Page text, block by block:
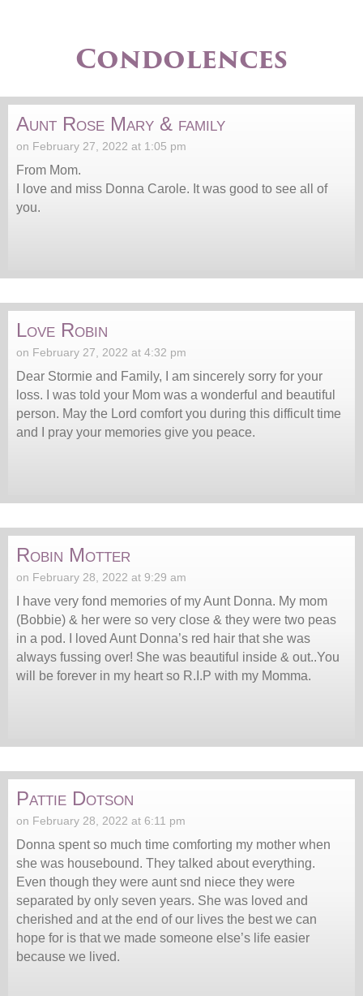
Condolences
Aunt Rose Mary & family
on February 27, 2022 at 1:05 pm
From Mom.
I love and miss Donna Carole. It was good to see all of
you.
Love Robin
on February 27, 2022 at 4:32 pm
Dear Stormie and Family, I am sincerely sorry for your
loss. I was told your Mom was a wonderful and beautiful
person. May the Lord comfort you during this difficult time
and I pray your memories give you peace.
Robin Motter
on February 28, 2022 at 9:29 am
I have very fond memories of my Aunt Donna. My mom
(Bobbie) & her were so very close & they were two peas
in a pod. I loved Aunt Donna’s red hair that she was
always fussing over! She was beautiful inside & out..You
will be forever in my heart so R.I.P with my Momma.
Pattie Dotson
on February 28, 2022 at 6:11 pm
Donna spent so much time comforting my mother when
she was housebound. They talked about everything.
Even though they were aunt snd niece they were
separated by only seven years. She was loved and
cherished and at the end of our lives the best we can
hope for is that we made someone else’s life easier
because we lived.